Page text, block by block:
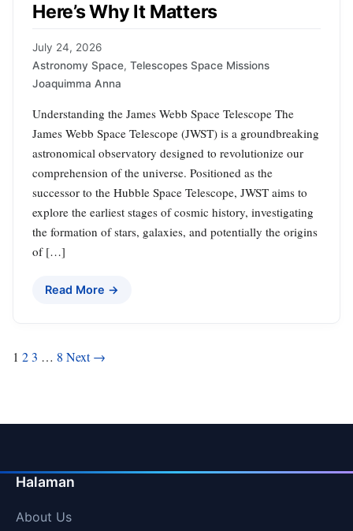
Here’s Why It Matters
July 24, 2026
Astronomy Space, Telescopes Space Missions
Joaquimma Anna
Understanding the James Webb Space Telescope The
James Webb Space Telescope (JWST) is a groundbreaking
astronomical observatory designed to revolutionize our
comprehension of the universe. Positioned as the
successor to the Hubble Space Telescope, JWST aims to
explore the earliest stages of cosmic history, investigating
the formation of stars, galaxies, and potentially the origins
of […]
Read More →
Posts
1 23 … 8 Next →
Halaman
About Us